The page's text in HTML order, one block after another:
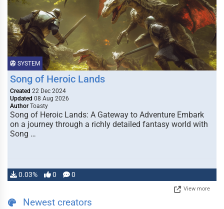
SYSTEM
Song of Heroic Lands
Created 22 Dec 2024
Updated 08 Aug 2026
Author Toasty
Song of Heroic Lands: A Gateway to Adventure Embark
on a journey through a richly detailed fantasy world with
Song …
0.03% 0 0
View more
Newest creators